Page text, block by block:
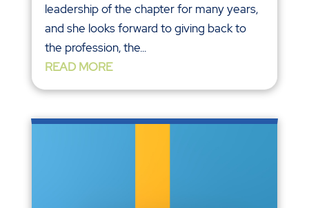
leadership of the chapter for many years,
and she looks forward to giving back to
the profession, the...
READ MORE